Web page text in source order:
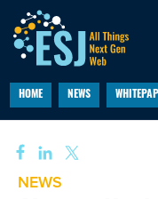
HOME NEWS
NEWS